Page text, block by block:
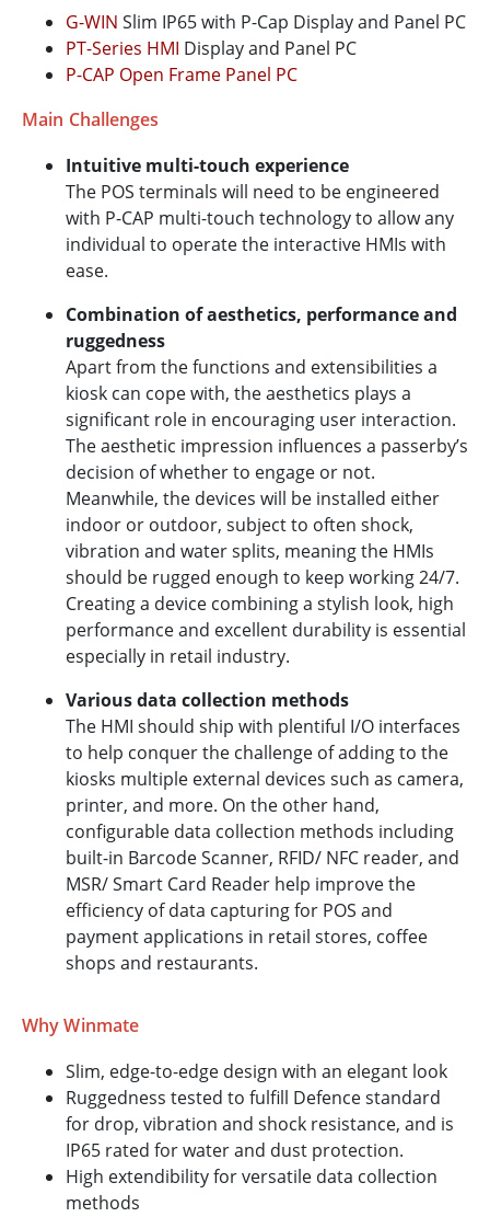
G-WIN Slim IP65 with P-Cap Display and Panel PC
PT-Series HMI Display and Panel PC
P-CAP Open Frame Panel PC
Main Challenges
Intuitive multi-touch experience
The POS terminals will need to be engineered
with P-CAP multi-touch technology to allow any
individual to operate the interactive HMIs with
ease.
Combination of aesthetics, performance and
ruggedness
Apart from the functions and extensibilities a
kiosk can cope with, the aesthetics plays a
significant role in encouraging user interaction.
The aesthetic impression influences a passerby’s
decision of whether to engage or not.
Meanwhile, the devices will be installed either
indoor or outdoor, subject to often shock,
vibration and water splits, meaning the HMIs
should be rugged enough to keep working 24/7.
Creating a device combining a stylish look, high
performance and excellent durability is essential
especially in retail industry.
Various data collection methods
The HMI should ship with plentiful I/O interfaces
to help conquer the challenge of adding to the
kiosks multiple external devices such as camera,
printer, and more. On the other hand,
configurable data collection methods including
built-in Barcode Scanner, RFID/ NFC reader, and
MSR/ Smart Card Reader help improve the
efficiency of data capturing for POS and
payment applications in retail stores, coffee
shops and restaurants.
Why Winmate
Slim, edge-to-edge design with an elegant look
Ruggedness tested to fulfill Defence standard
for drop, vibration and shock resistance, and is
IP65 rated for water and dust protection.
High extendibility for versatile data collection
methods